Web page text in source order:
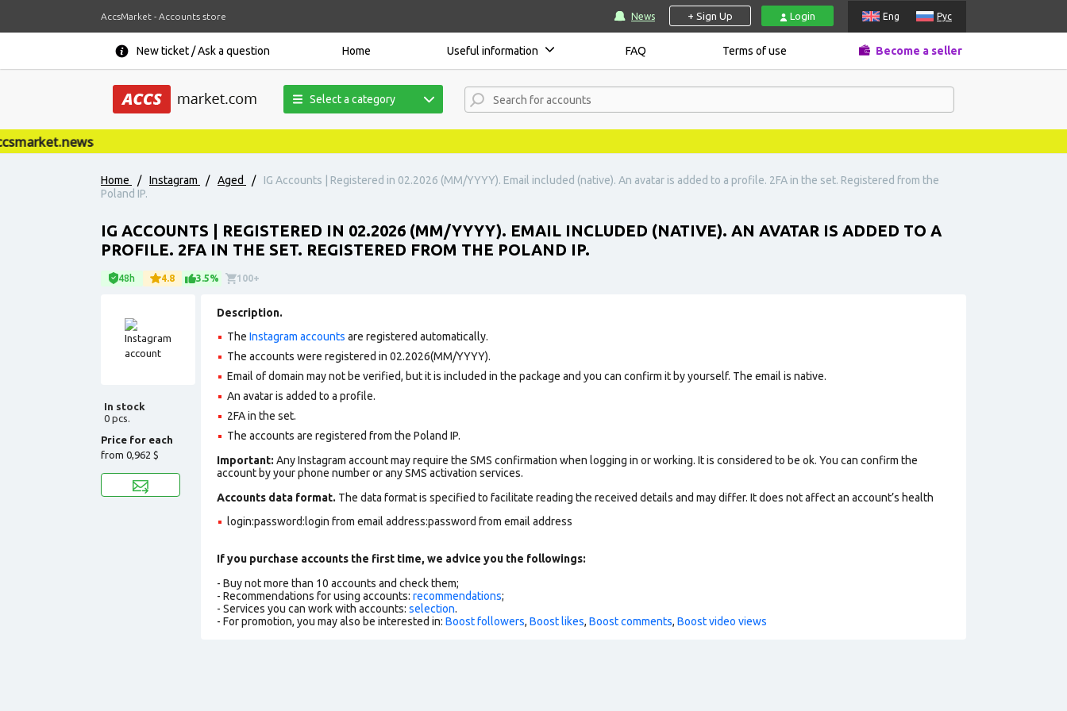
AccsMarket - Accounts store News + Sign Up Login Eng Рус
New ticket / Ask a question Home Useful information FAQ Terms of use Become a seller
Select a category
Home / Instagram / Aged /
IG Accounts | Registered in 02.2026 (MM/YYYY). Email included (native). An avatar is added to a profile. 2FA in the set. Registered from the
Poland IP.
IG ACCOUNTS | REGISTERED IN 02.2026 (MM/YYYY). EMAIL INCLUDED (NATIVE). AN AVATAR IS ADDED TO A
PROFILE. 2FA IN THE SET. REGISTERED FROM THE POLAND IP.
48h 4.8 3.5% 100+
In stock
0 pcs.
Price for each
from 0,962 $
Description.
The Instagram accounts are registered automatically.
The accounts were registered in 02.2026(MM/YYYY).
Email of domain may not be verified, but it is included in the package and you can confirm it by yourself. The email is native.
An avatar is added to a profile.
2FA in the set.
The accounts are registered from the Poland IP.
Important: Any Instagram account may require the SMS confirmation when logging in or working. It is considered to be ok. You can confirm the
account by your phone number or any SMS activation services.
Accounts data format. The data format is specified to facilitate reading the received details and may differ. It does not affect an account’s health
login:password:login from email address:password from email address
If you purchase accounts the first time, we advice you the followings:
- Buy not more than 10 accounts and check them;
- Recommendations for using accounts: recommendations;
- Services you can work with accounts: selection.
- For promotion, you may also be interested in: Boost followers, Boost likes, Boost comments, Boost video views